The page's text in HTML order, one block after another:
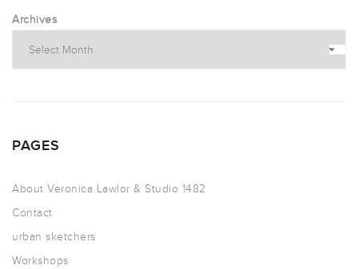
Archives
PAGES
About Veronica Lawlor & Studio 1482
Contact
urban sketchers
Workshops